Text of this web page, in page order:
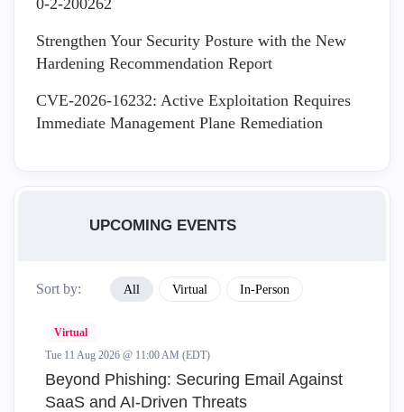
0-2-200262
Strengthen Your Security Posture with the New
Hardening Recommendation Report
CVE-2026-16232: Active Exploitation Requires
Immediate Management Plane Remediation
UPCOMING EVENTS
Sort by: All Virtual In-Person
Virtual
Tue 11 Aug 2026 @ 11:00 AM (EDT)
Beyond Phishing: Securing Email Against
SaaS and AI-Driven Threats